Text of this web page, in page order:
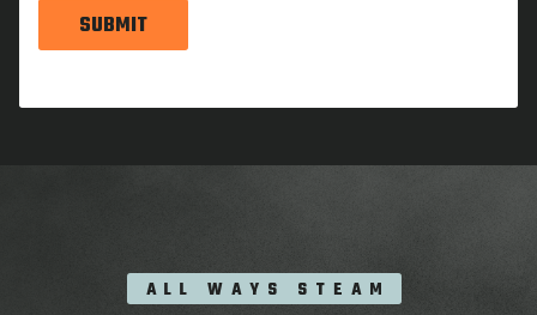
SUBMIT
ALL WAYS STEAM